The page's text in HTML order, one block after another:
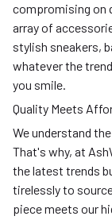
compromising on
array of
stylish sneakers,
whatever the
you smile.
Quality Meets
We understand
That's why, at
the latest trends
tirelessly to
piece meets our